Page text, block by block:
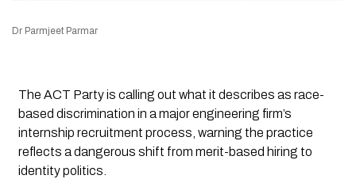
Dr Parmjeet Parmar
The ACT Party is calling out what it describes as race-
based discrimination in a major engineering firm’s
internship recruitment process, warning the practice
reflects a dangerous shift from merit-based hiring to
identity politics.